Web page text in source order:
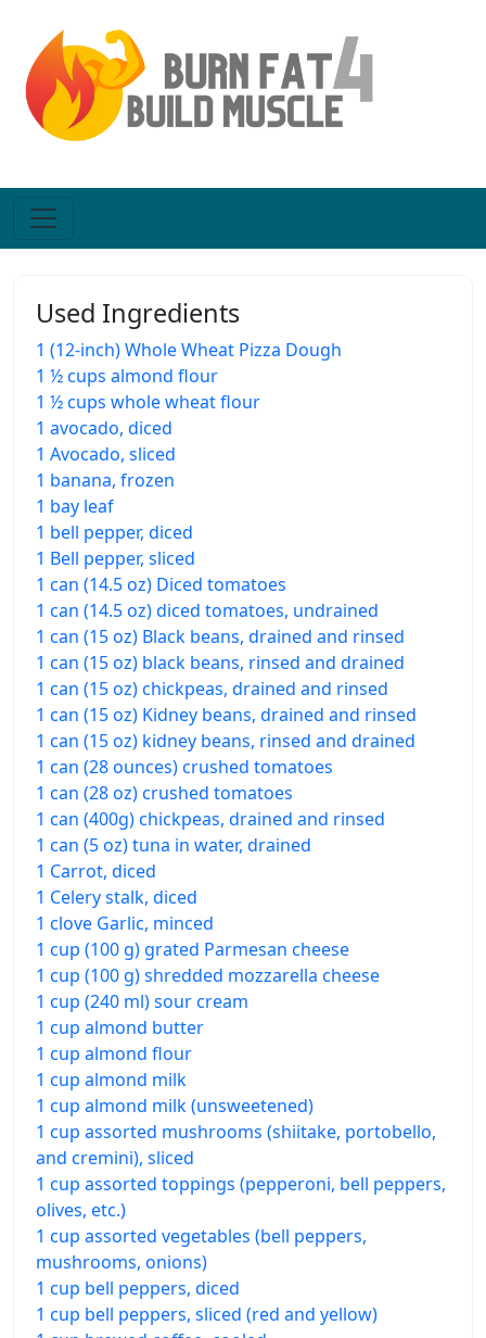
Used Ingredients
1 (12-inch) Whole Wheat Pizza Dough
1 ½ cups almond flour
1 ½ cups whole wheat flour
1 avocado, diced
1 Avocado, sliced
1 banana, frozen
1 bay leaf
1 bell pepper, diced
1 Bell pepper, sliced
1 can (14.5 oz) Diced tomatoes
1 can (14.5 oz) diced tomatoes, undrained
1 can (15 oz) Black beans, drained and rinsed
1 can (15 oz) black beans, rinsed and drained
1 can (15 oz) chickpeas, drained and rinsed
1 can (15 oz) Kidney beans, drained and rinsed
1 can (15 oz) kidney beans, rinsed and drained
1 can (28 ounces) crushed tomatoes
1 can (28 oz) crushed tomatoes
1 can (400g) chickpeas, drained and rinsed
1 can (5 oz) tuna in water, drained
1 Carrot, diced
1 Celery stalk, diced
1 clove Garlic, minced
1 cup (100 g) grated Parmesan cheese
1 cup (100 g) shredded mozzarella cheese
1 cup (240 ml) sour cream
1 cup almond butter
1 cup almond flour
1 cup almond milk
1 cup almond milk (unsweetened)
1 cup assorted mushrooms (shiitake, portobello,
and cremini), sliced
1 cup assorted toppings (pepperoni, bell peppers,
olives, etc.)
1 cup assorted vegetables (bell peppers,
mushrooms, onions)
1 cup bell peppers, diced
1 cup bell peppers, sliced (red and yellow)